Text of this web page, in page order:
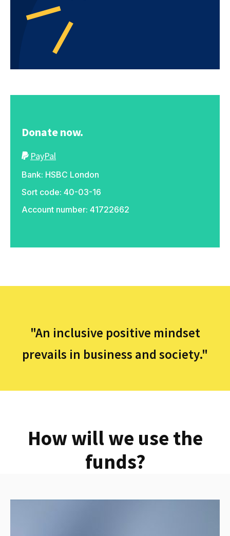
Donate now.
PayPal
Bank: HSBC London
Sort code: 40-03-16
Account number: 41722662
"An inclusive positive mindset
prevails in business and society."
How will we use the
funds?